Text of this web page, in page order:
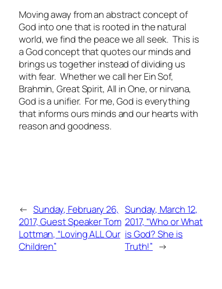
Moving away from an abstract concept of
God into one that is rooted in the natural
world, we find the peace we all seek. This is
a God concept that quotes our minds and
brings us together instead of dividing us
with fear. Whether we call her Ein Sof,
Brahmin, Great Spirit, All in One, or nirvana,
God is a unifier. For me, God is everything
that informs ours minds and our hearts with
reason and goodness.
← Sunday, February 26,
2017, Guest Speaker Tom
Lottman, “Loving ALL Our
Children”
Sunday, March 12,
2017, “Who or What
is God? She is
Truth!” →